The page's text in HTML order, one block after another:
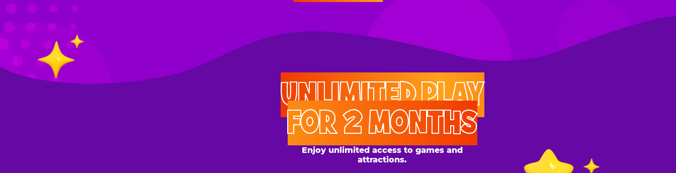
UNLIMITED PLAY
FOR 2 MONTHS
Enjoy unlimited access to games and
attractions.
GAMES